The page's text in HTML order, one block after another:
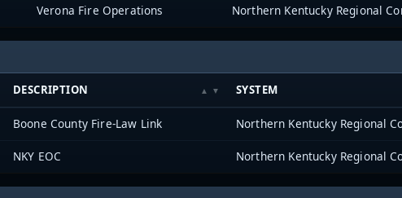
Verona Fire Operations
DESCRIPTION SYSTEM
Boone County Fire-Law Link
NKY EOC